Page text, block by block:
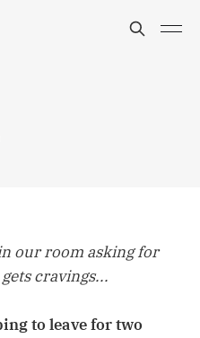
our room asking for
cravings...
to leave for two